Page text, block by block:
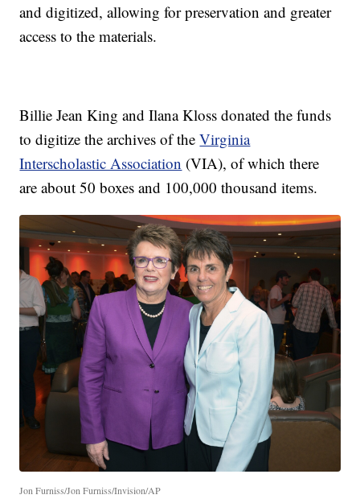
and digitized, allowing for preservation and greater
access to the materials.
Billie Jean King and Ilana Kloss donated the funds
to digitize the archives of theVirginia
Interscholastic Association (VIA), of which there
are about 50 boxes and 100,000 thousand items.
Jon Furniss/Jon Furniss/Invision/AP